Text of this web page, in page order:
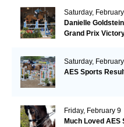
Saturday,
Danielle
Grand Prix
Saturday,
AES Sports
Friday, February 9
Much Loved AES